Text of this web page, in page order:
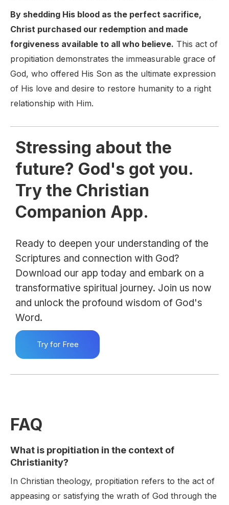
By shedding His blood as the perfect sacrifice,
Christ purchased our redemption and made
forgiveness available to all who believe. This act of
propitiation demonstrates the immeasurable grace of
God, who offered His Son as the ultimate expression
of His love and desire to restore humanity to a right
relationship with Him.
Stressing about the
future? God's got you.
Try the Christian
Companion App.
Ready to deepen your understanding of the
Scriptures and connection with God?
Download our app today and embark on a
transformative spiritual journey. Join us now
and unlock the profound wisdom of God's
Word.
Try for Free
FAQ
What is propitiation in the context of
Christianity?
In Christian theology, propitiation refers to the act of
appeasing or satisfying the wrath of God through the